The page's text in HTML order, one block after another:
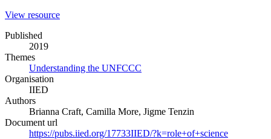
View resource(opens
Published
2019
Themes
Understanding the UNFCCC
Organisation
IIED
Authors
Brianna Craft, Camilla More, Jigme Tenzin
Document url
https://pubs.iied.org/17733IIED/?k=role+of+science